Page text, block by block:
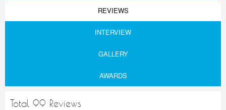
REVIEWS
INTERVIEW
GALLERY
AWARDS
Total 99 Reviews